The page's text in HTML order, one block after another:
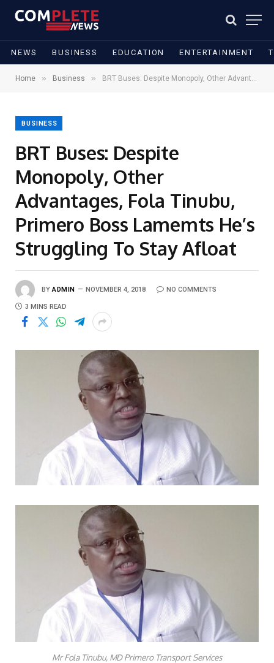
NEWS BUSINESS EDUCATION ENTERTAINMENT
Home » Business » BRT Buses: Despite Monopoly, Other Advantages, Fola Tinubu, Primero Boss Lamemts He’s Struggling To Stay Afloat
BUSINESS
BRT Buses: Despite
Monopoly, Other
Advantages, Fola Tinubu,
Primero Boss Lamemts He’s
Struggling To Stay Afloat
BY ADMIN NOVEMBER 4, 2018 NO COMMENTS
3 MINS READ
Mr Fola Tinubu, MD Primero Transport Services